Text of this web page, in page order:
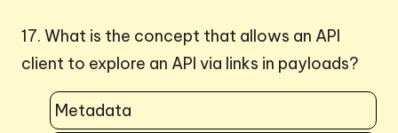
17. What is the concept that allows an API
client to explore an API via links in payloads?
Metadata